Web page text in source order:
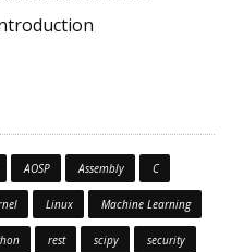
AOSP Assembly C
Linux Machine Learning
rest scipy security